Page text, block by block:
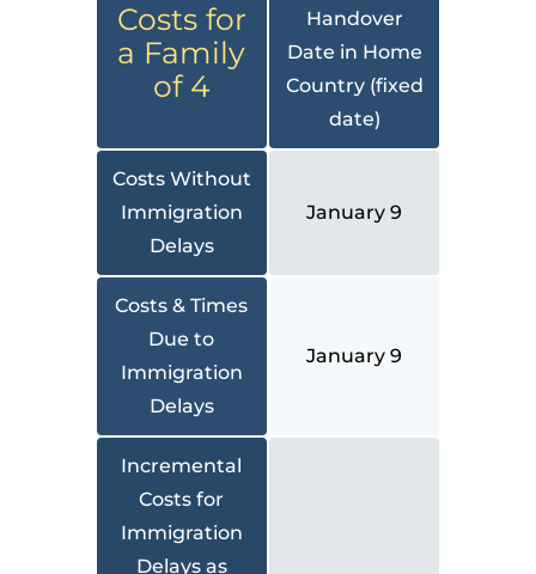
Costs for
a Family
of 4
Costs Without
Immigration
Delays
Costs & Times
Due to
Immigration
Delays
Incremental
Costs for
Immigration
Delays as
Handover
Date in Home
Country (fixed
date)
January 9
January 9